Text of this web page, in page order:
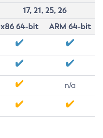
17, 21, 25, 26
x86 64-bit
ARM 64-bit
n/a